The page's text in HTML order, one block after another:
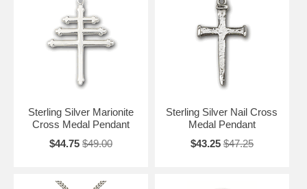
Sterling Silver Marionite
Cross Medal Pendant
$44.75 $49.00
Sterling Silver Nail Cross
Medal Pendant
$43.25 $47.25